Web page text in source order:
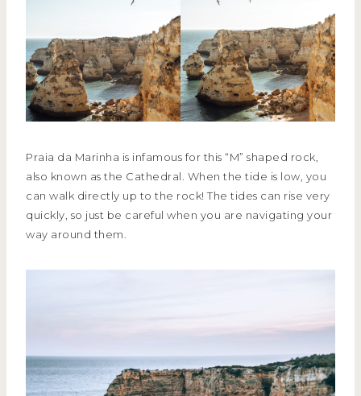
Praia da Marinha is infamous for this “M” shaped rock,
also known as the Cathedral. When the tide is low, you
can walk directly up to the rock! The tides can rise very
quickly, so just be careful when you are navigating your
way around them.